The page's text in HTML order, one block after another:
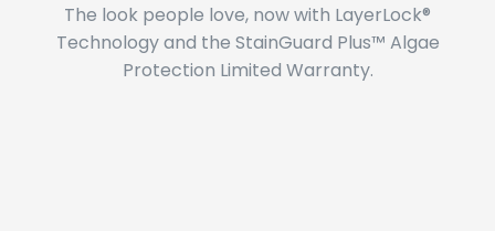
The look people love, now with LayerLock®
Technology and the StainGuard Plus™ Algae
Protection Limited Warranty.